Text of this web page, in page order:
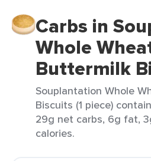
Carbs in
Whole
Buttermilk
Souplantation Whole
Biscuits (1 piece)
29g net carbs, 6g fat,
calories.